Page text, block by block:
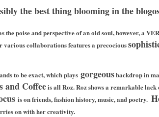
the best thing blooming in the
the poise and perspective of an old soul, however, a
various collaborations features a precocious
to be exact, which plays gorgeousbackdrop in
and Coffeeis all Roz.Roz shows a remarkable lack
is on friends, fashion history, music, and poetry.
on with her creativity.